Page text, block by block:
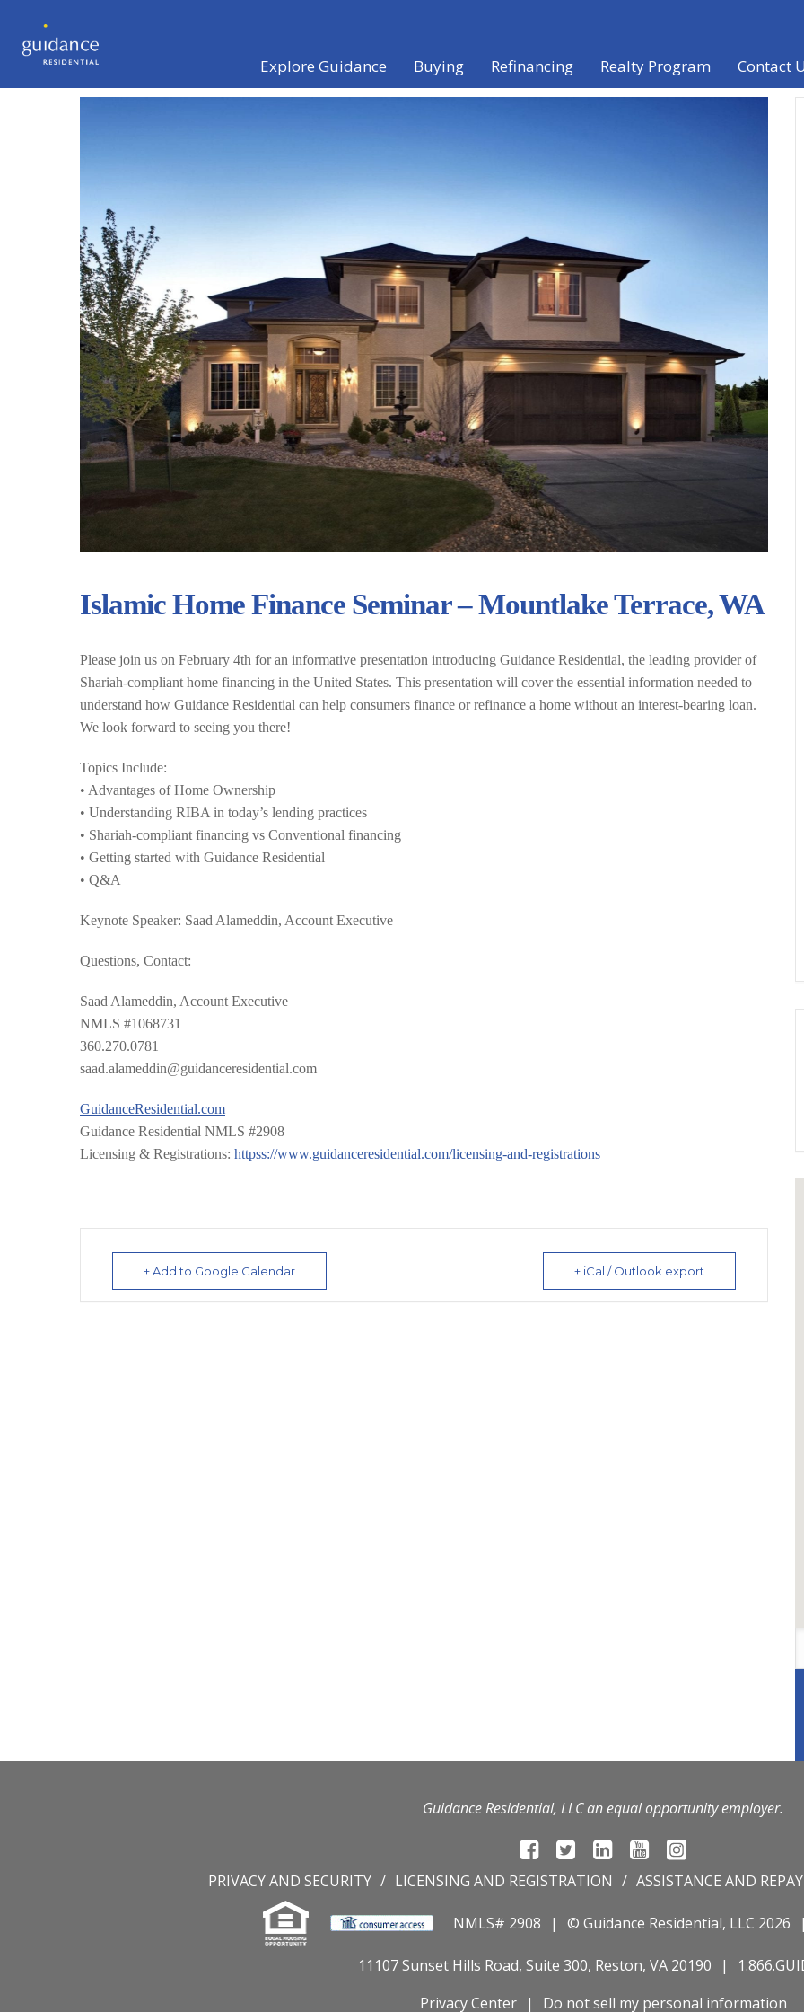
Explore Guidance Buying Refinancing Realty Program Contact
Islamic Home Finance Seminar – Mountlake Terrace, WA
Please join us on February 4th for an informative presentation introducing Guidance Residential, the leading provider of
Shariah-compliant home financing in the United States. This presentation will cover the essential information needed to
understand how Guidance Residential can help consumers finance or refinance a home without an interest-bearing loan.
We look forward to seeing you there!
Topics Include:
• Advantages of Home Ownership
• Understanding RIBA in today’s lending practices
• Shariah-compliant financing vs Conventional financing
• Getting started with Guidance Residential
• Q&A
Keynote Speaker: Saad Alameddin, Account Executive
Questions, Contact:
Saad Alameddin, Account Executive
NMLS #1068731
360.270.0781
saad.alameddin@guidanceresidential.com
GuidanceResidential.com
Guidance Residential NMLS #2908
Licensing & Registrations: httpss://www.guidanceresidential.com/licensing-and-registrations
+ Add to Google Calendar + iCal / Outlook export
Guidance Residential, LLC an equal opportunity employer.
PRIVACY AND SECURITY LICENSING AND REGISTRATION ASSISTANCE AND
NMLS# 2908 © Guidance Residential, LLC 2026
11107 Sunset Hills Road, Suite 300, Reston, VA 20190
Privacy Center
Do not sell my personal information